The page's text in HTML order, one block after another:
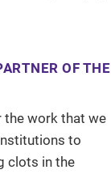
OF THE
the work that we
to
clots in the